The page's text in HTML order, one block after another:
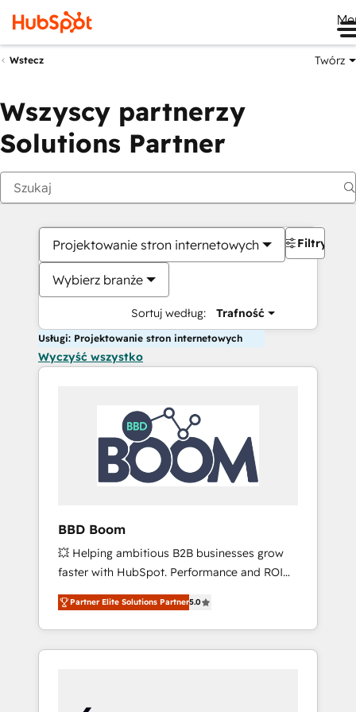
Wstecz Twórz
Wszyscy partnerzy
Solutions Partner
Projektowanie stron internetowych
Wybierz branże
Sortuj według: Trafność
Filtry
Usługi: Projektowanie stron internetowych
Wyczyść wszystko
BBD Boom
💥 Helping ambitious B2B businesses grow
faster with HubSpot. Performance and ROI
focused. 💥 BBD Boom is the HubSpot
partner that can help you to HubSpot Better.
We work with your teams to solve all your
HubSpot challenges and improve user
HubSpot for the first time 🔧 Designing and
Partner Elite Solutions Partner5.0